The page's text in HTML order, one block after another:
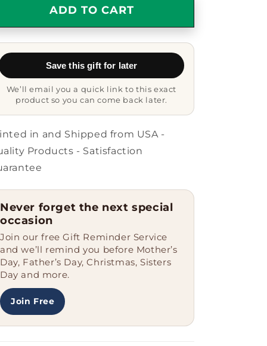
from
Men
to
&#39;World&#39;s
Greatest
Circle
Ornament,
White,
2.75&quot;
Unique
Gift
for
Dealers,
Unique
Ornament
for
Home
Decor
Dealer
from
Men
Friends
&#39;World&#39;s
Greatest
Circle
Ornament,
White,
Unique
for
Dealers,
Unique
Ornament
Home
Decor
ADD TO CART
Save this gift for later
We’ll email you a quick link to this exact
product so you can come back later.
in and Shipped from USA -
Products - Satisfaction
Never forget the next special
occasion
Join our free Gift Reminder Service
and we’ll remind you before Mother’s
Day, Father’s Day, Christmas, Sisters
Day and more.
Join Free